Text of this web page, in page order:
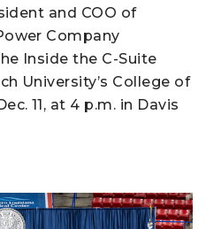
and COO of
Company
Inside the C-Suite
University’s College of
11, at 4 p.m. in Davis